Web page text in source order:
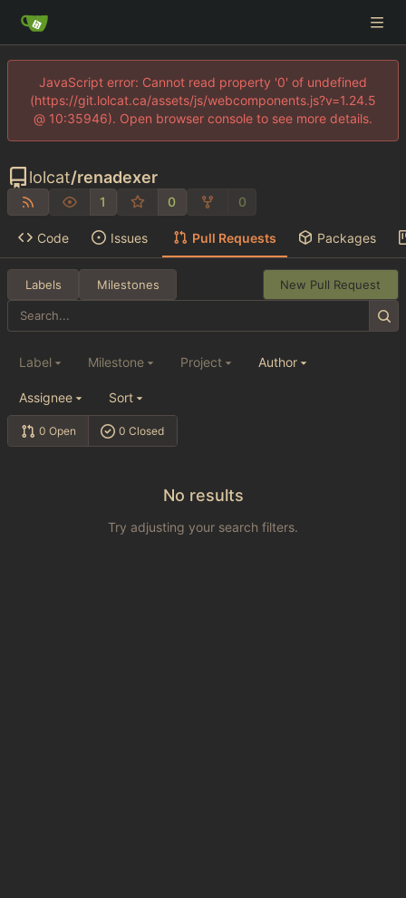
JavaScript error: Cannot read property '0' of undefined
(https://git.lolcat.ca/assets/js/webcomponents.js?v=1.24.5
@ 10:35946). Open browser console to see more details.
lolcat/renadexer
1 0 0
Code Issues Pull Requests Packages
Labels Milestones New Pull Request
0 Open 0 Closed
Label Milestone Project Author
Assignee Sort
No results
Try adjusting your search filters.